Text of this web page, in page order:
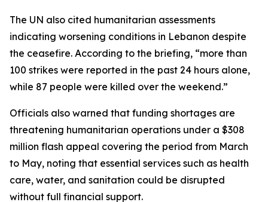
The UN also cited humanitarian assessments
indicating worsening conditions in Lebanon despite
the ceasefire. According to the briefing, “more than
100 strikes were reported in the past 24 hours alone,
while 87 people were killed over the weekend.”
Officials also warned that funding shortages are
threatening humanitarian operations under a $308
million flash appeal covering the period from March
to May, noting that essential services such as health
care, water, and sanitation could be disrupted
without full financial support.